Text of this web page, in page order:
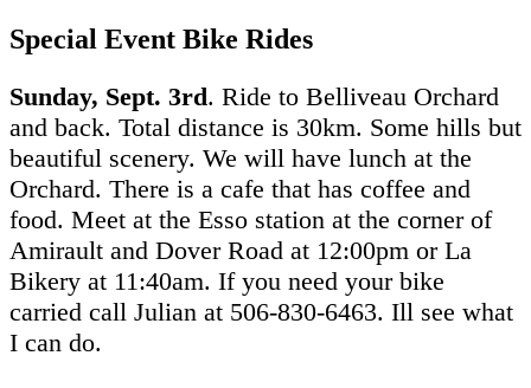
Special Event Bike Rides
Sunday, Sept. 3rd. Ride to Belliveau Orchard
and back. Total distance is 30km. Some hills but
beautiful scenery. We will have lunch at the
Orchard. There is a cafe that has coffee and
food. Meet at the Esso station at the corner of
Amirault and Dover Road at 12:00pm or La
Bikery at 11:40am. If you need your bike
carried call Julian at 506-830-6463. Ill see what
I can do.